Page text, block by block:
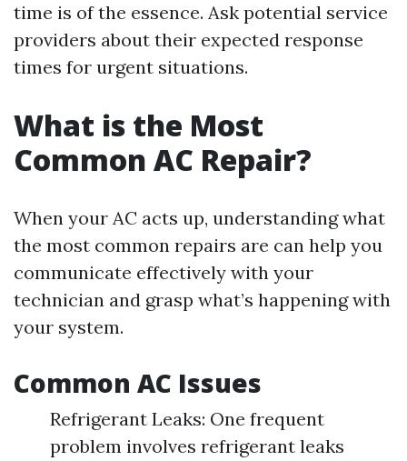
time is of the essence. Ask potential service
providers about their expected response
times for urgent situations.
What is the Most
Common AC Repair?
When your AC acts up, understanding what
the most common repairs are can help you
communicate effectively with your
technician and grasp what’s happening with
your system.
Common AC Issues
Refrigerant Leaks: One frequent
problem involves refrigerant leaks